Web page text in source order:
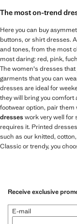
The most on-trend
Here you can buy
buttons, or shirt dresses.
and tones, from the most
most daring: red, pink,
The women's dresses that
garments that you can
dresses are ideal for
they will bring you comfort
footwear option, pair them
dresseswork very well for
requires it. Printed
such as our knitted,
Classic or trendy, you
Receive exclusive
E-mail